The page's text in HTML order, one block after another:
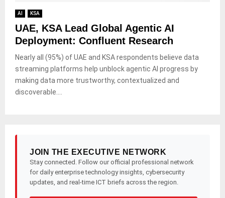
AI KSA
UAE, KSA Lead Global Agentic AI
Deployment: Confluent Research
Nearly all (95%) of UAE and KSA respondents believe data
streaming platforms help unblock agentic AI progress by
making data more trustworthy, contextualized and
discoverable....
JOIN THE EXECUTIVE NETWORK
Stay connected. Follow our official professional network
for daily enterprise technology insights, cybersecurity
updates, and real-time ICT briefs across the region.